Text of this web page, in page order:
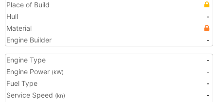
Place of Build
Hull
-
Material
Engine Builder
-
Engine Type
-
Engine Power (kW)
-
Fuel Type
-
Service Speed (kn)
-